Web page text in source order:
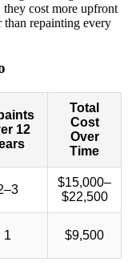
they cost more upfront
repainting every
12
Total
Cost
Over
Time
$15,000–
$22,500
1 $9,500